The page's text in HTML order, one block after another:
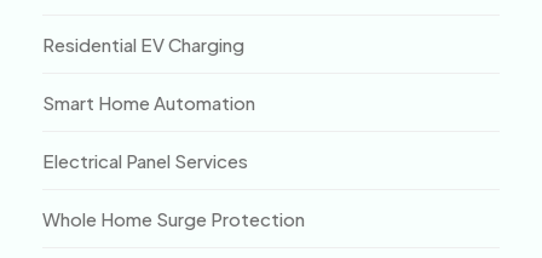
Residential EV Charging
Smart Home Automation
Electrical Panel Services
Whole Home Surge Protection